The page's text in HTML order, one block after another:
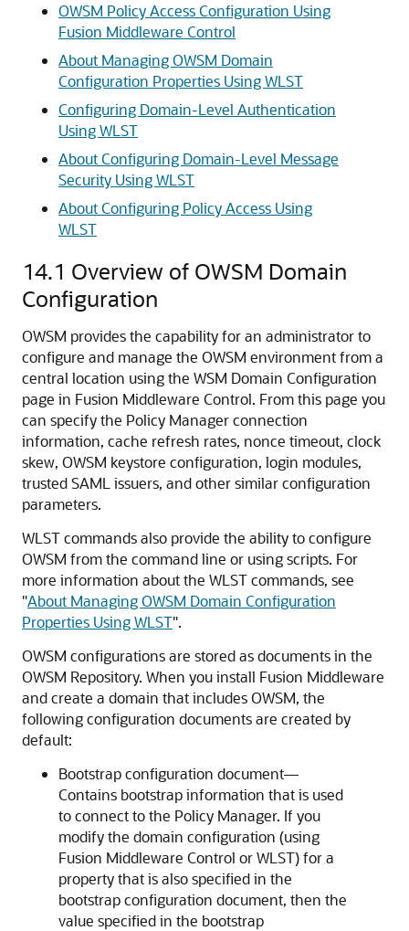
OWSM Policy Access Configuration Using
Fusion Middleware Control
About Managing OWSM Domain
Configuration Properties Using WLST
Configuring Domain-Level Authentication
Using WLST
About Configuring Domain-Level Message
Security Using WLST
About Configuring Policy Access Using
WLST
14.1 Overview of OWSM Domain
Configuration
OWSM provides the capability for an administrator to
configure and manage the OWSM environment from a
central location using the WSM Domain Configuration
page in Fusion Middleware Control. From this page you
can specify the Policy Manager connection
information, cache refresh rates, nonce timeout, clock
skew, OWSM keystore configuration, login modules,
trusted SAML issuers, and other similar configuration
parameters.
WLST commands also provide the ability to configure
OWSM from the command line or using scripts. For
more information about the WLST commands, see
"About Managing OWSM Domain Configuration
Properties Using WLST".
OWSM configurations are stored as documents in the
OWSM Repository. When you install Fusion Middleware
and create a domain that includes OWSM, the
following configuration documents are created by
default:
Bootstrap configuration document—
Contains bootstrap information that is used
to connect to the Policy Manager. If you
modify the domain configuration (using
Fusion Middleware Control or WLST) for a
property that is also specified in the
bootstrap configuration document, then the
value specified in the bootstrap